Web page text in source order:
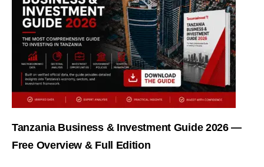
Tanzania Business & Investment Guide 2026 —
Free Overview & Full Edition